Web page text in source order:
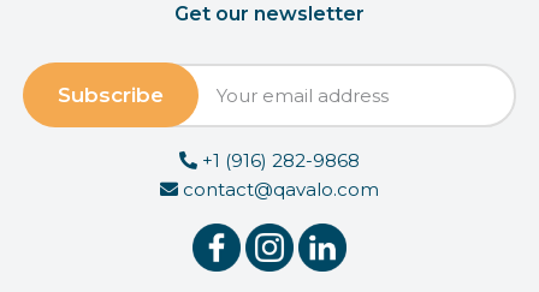
Get our newsletter
+1 (916) 282-9868
contact@qavalo.com